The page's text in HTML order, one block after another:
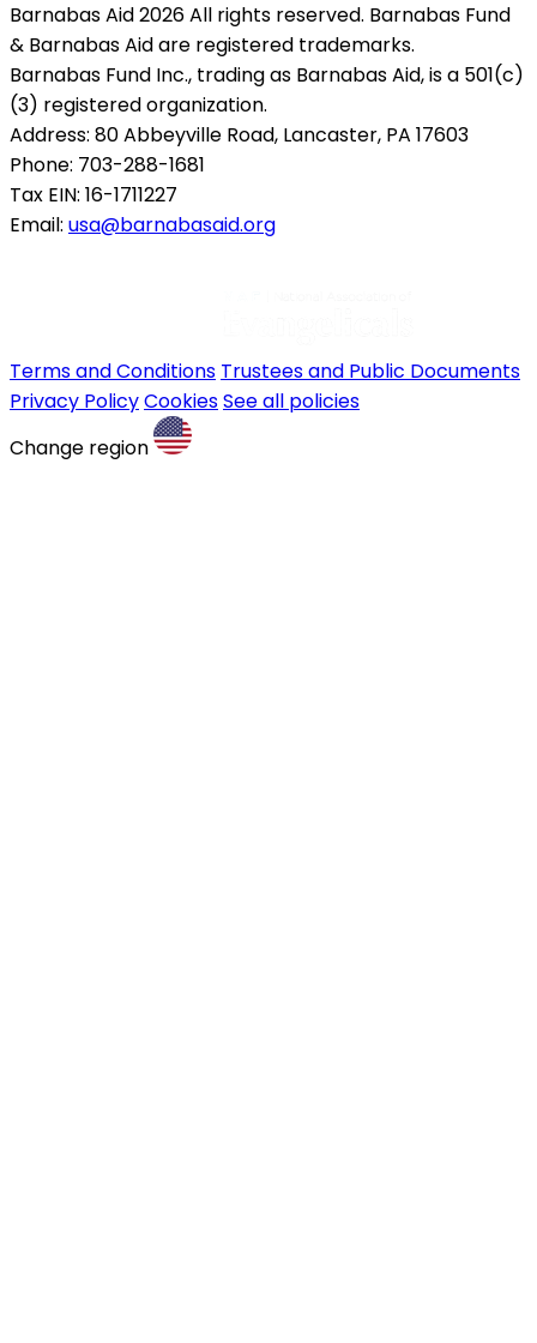
Barnabas Aid 2026 All rights reserved. Barnabas Fund
& Barnabas Aid are registered trademarks.
Barnabas Fund Inc., trading as Barnabas Aid, is a 501(c)
(3) registered organization.
Address: 80 Abbeyville Road, Lancaster, PA 17603
Phone: 703-288-1681
Tax EIN: 16-1711227
Email: usa@barnabasaid.org
Terms and Conditions Trustees and Public Documents
Privacy PolicyCookiesSee all policies
Change region